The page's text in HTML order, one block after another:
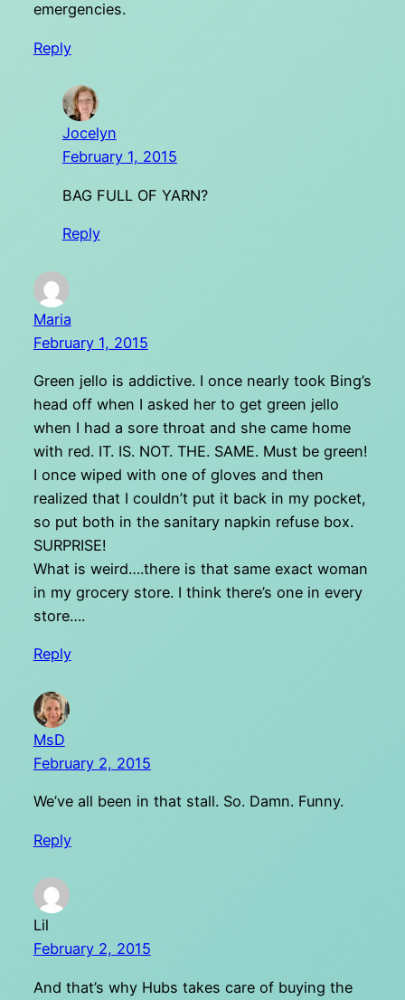
emergencies.
Reply
Jocelyn
February 1, 2015
BAG FULL OF YARN?
Reply
Maria
February 1, 2015
Green jello is addictive. I once nearly took Bing’s
head off when I asked her to get green jello
when I had a sore throat and she came home
with red. IT. IS. NOT. THE. SAME. Must be green!
I once wiped with one of gloves and then
realized that I couldn’t put it back in my pocket,
so put both in the sanitary napkin refuse box.
SURPRISE!
What is weird….there is that same exact woman
in my grocery store. I think there’s one in every
store….
Reply
MsD
February 2, 2015
We’ve all been in that stall. So. Damn. Funny.
Reply
Lil
February 2, 2015
And that’s why Hubs takes care of buying the